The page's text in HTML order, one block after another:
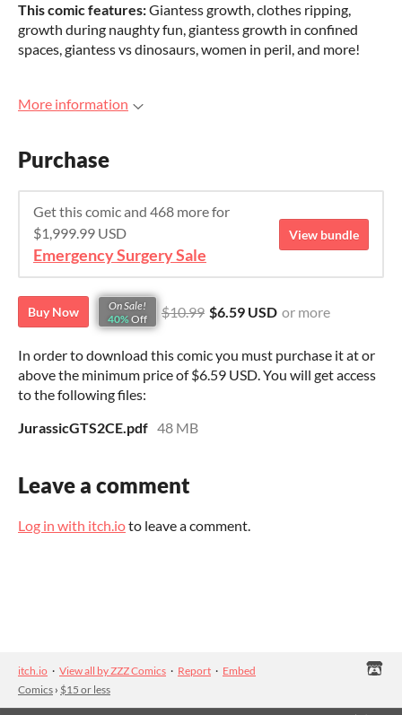
This comic features:Giantess growth, clothes ripping,
growth during naughty fun, giantess growth in confined
spaces, giantess vs dinosaurs, women in peril, and more!
More information
Purchase
Get this comic and 468 more for
$1,999.99 USD
Emergency Surgery Sale
View bundle
Buy Now
On Sale!
40% Off $10.99 $6.59 USD or more
In order to download this comic you must purchase it at or
above the minimum price of $6.59 USD. You will get access
to the following files:
JurassicGTS2CE.pdf 48 MB
Leave a comment
Log in with itch.ioto leave a comment.
itch.io · View all by ZZZ Comics · Report · Embed
Comics › $15 or less